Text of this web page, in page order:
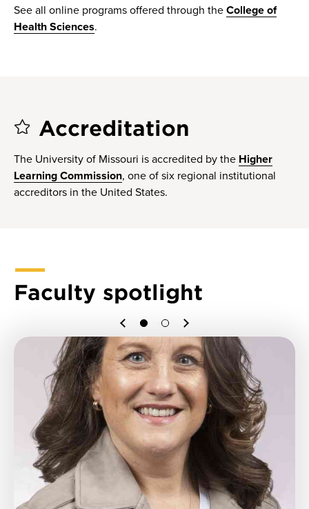
See all online programs offered through the College of
Health Sciences.
Accreditation
The University of Missouri is accredited by the Higher
Learning Commission, one of six regional institutional
accreditors in the United States.
Faculty spotlight
Previous Next
1 2